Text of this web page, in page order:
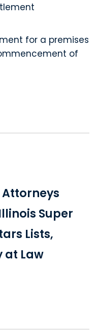
for a premises
of
Super
Lists,
at Law